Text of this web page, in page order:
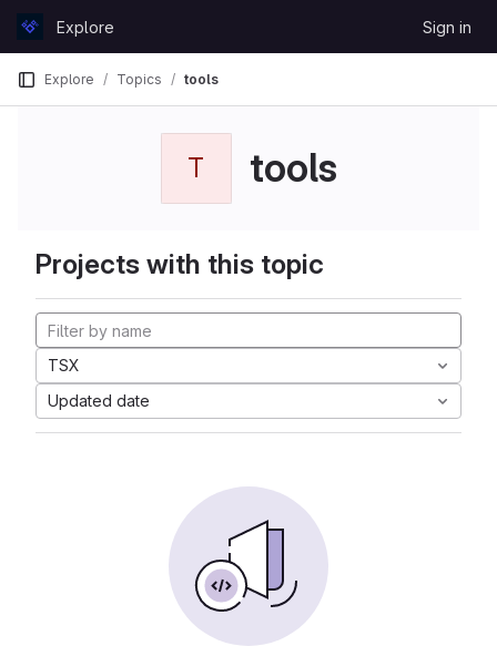
GitLabExplore Sign in
Explore Topics tools
T tools
Projects with this topic
TSX
Updated date